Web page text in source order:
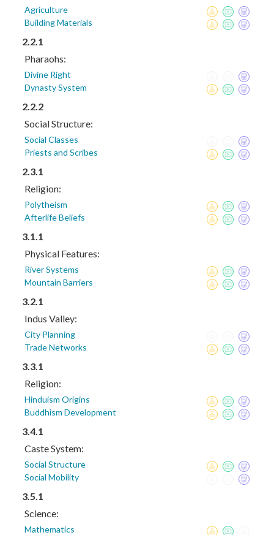
Agriculture
Building Materials
2.2.1
Pharaohs:
Divine Right
Dynasty System
2.2.2
Social Structure:
Social Classes
Priests and Scribes
2.3.1
Religion:
Polytheism
Afterlife Beliefs
3.1.1
Physical Features:
River Systems
Mountain Barriers
3.2.1
Indus Valley:
City Planning
Trade Networks
3.3.1
Religion:
Hinduism Origins
Buddhism Development
3.4.1
Caste System:
Social Structure
Social Mobility
3.5.1
Science:
Mathematics